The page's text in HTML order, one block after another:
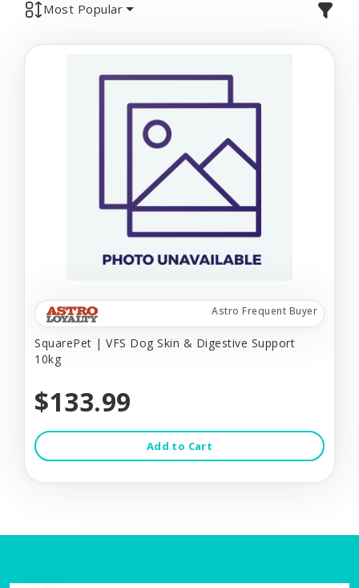
Most Popular
Astro Frequent Buyer
SquarePet | VFS Dog Skin & Digestive Support
10kg
$133.99
Add to Cart